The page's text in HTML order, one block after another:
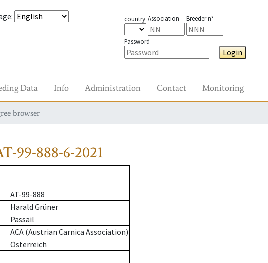
: country Association Breeder n°
Password
Login
Data Info Administration Contact Monitoring
browser
99-888-6-2021
AT-99-888
Harald Grüner
Passail
ACA (Austrian Carnica Association)
Österreich